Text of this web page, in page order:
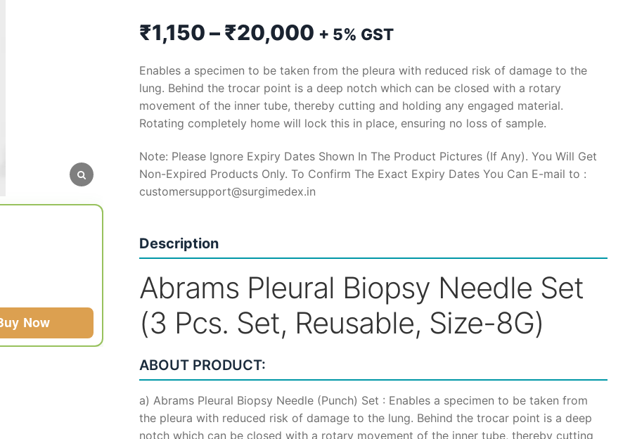
Now
₹1,150 –₹20,000 Price
range:
₹1,150
through
₹20,000
+ 5% GST
Enables a specimen to be taken from the pleura with reduced risk of damage to the
lung. Behind the trocar point is a deep notch which can be closed with a rotary
movement of the inner tube, thereby cutting and holding any engaged material.
Rotating completely home will lock this in place, ensuring no loss of sample.
Note: Please Ignore Expiry Dates Shown In The Product Pictures (If Any). You Will Get
Non-Expired Products Only. To Confirm The Exact Expiry Dates You Can E-mail to :
customersupport@surgimedex.in
Description
Abrams Pleural Biopsy Needle Set
(3 Pcs. Set, Reusable, Size-8G)
ABOUT PRODUCT:
a) Abrams Pleural Biopsy Needle (Punch) Set : Enables a specimen to be taken from
the pleura with reduced risk of damage to the lung. Behind the trocar point is a deep
notch which can be closed with a rotary movement of the inner tube, thereby cutting